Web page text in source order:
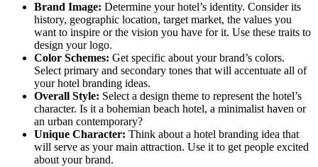
Brand Image: Determine your hotel’s identity. Consider its
history, geographic location, target market, the values you
want to inspire or the vision you have for it. Use these traits to
design your logo.
Color Schemes: Get specific about your brand’s colors.
Select primary and secondary tones that will accentuate all of
your hotel branding ideas.
Overall Style: Select a design theme to represent the hotel’s
character. Is it a bohemian beach hotel, a minimalist haven or
an urban contemporary?
Unique Character: Think about a hotel branding idea that
will serve as your main attraction. Use it to get people excited
about your brand.